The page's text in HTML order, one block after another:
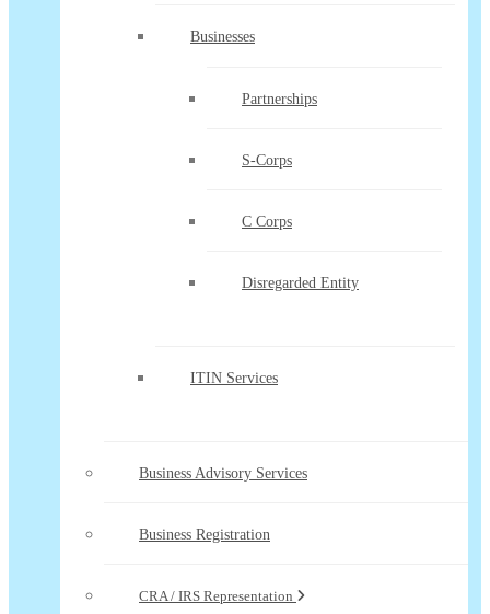
Businesses
Partnerships
S-Corps
C Corps
Disregarded Entity
ITIN Services
Business Advisory Services
Business Registration
CRA / IRS Representation